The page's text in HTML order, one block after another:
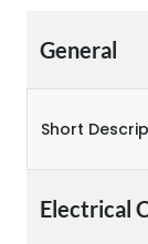
General
Short
Electrical